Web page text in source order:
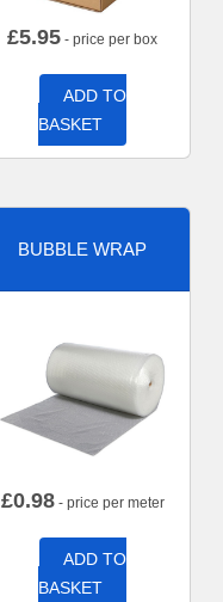
£5.95 - price per box
ADD TO
BASKET
BUBBLE WRAP
£0.98- price per meter
ADD TO
BASKET